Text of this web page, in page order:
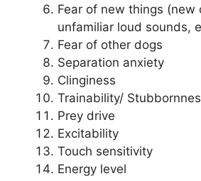
Fear of new things (new
unfamiliar loud sounds,
Fear of other dogs
Separation anxiety
Clinginess
Trainability/
Prey drive
Excitability
Touch sensitivity
Energy level